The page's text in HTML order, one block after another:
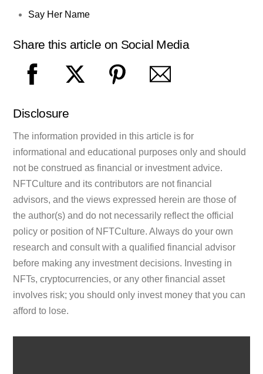
Say Her Name
Share this article on Social Media
Disclosure
The information provided in this article is for
informational and educational purposes only and should
not be construed as financial or investment advice.
NFTCulture and its contributors are not financial
advisors, and the views expressed herein are those of
the author(s) and do not necessarily reflect the official
policy or position of NFTCulture. Always do your own
research and consult with a qualified financial advisor
before making any investment decisions. Investing in
NFTs, cryptocurrencies, or any other financial asset
involves risk; you should only invest money that you can
afford to lose.